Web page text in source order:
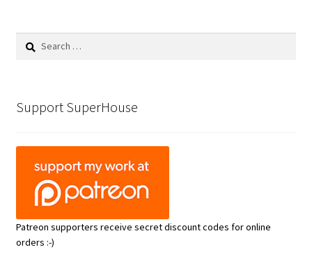
Search
Support SuperHouse
Patreon supporters receive secret discount codes for online
orders :-)